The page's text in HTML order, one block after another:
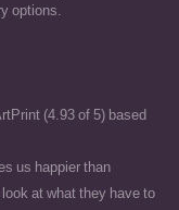
options.
(4.93 of 5) based
us happier than
at what they have to